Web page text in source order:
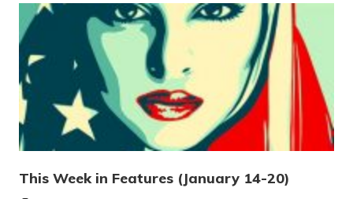
This Week in Features (January 14-20)